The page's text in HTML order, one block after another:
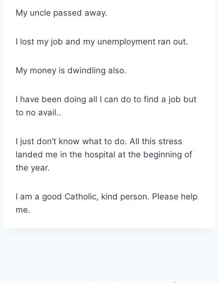
My uncle passed away.
I lost my job and my unemployment ran out.
My money is dwindling also.
I have been doing all I can do to find a job but
to no avail..
I just don’t know what to do. All this stress
landed me in the hospital at the beginning of
the year.
I am a good Catholic, kind person. Please help
me.